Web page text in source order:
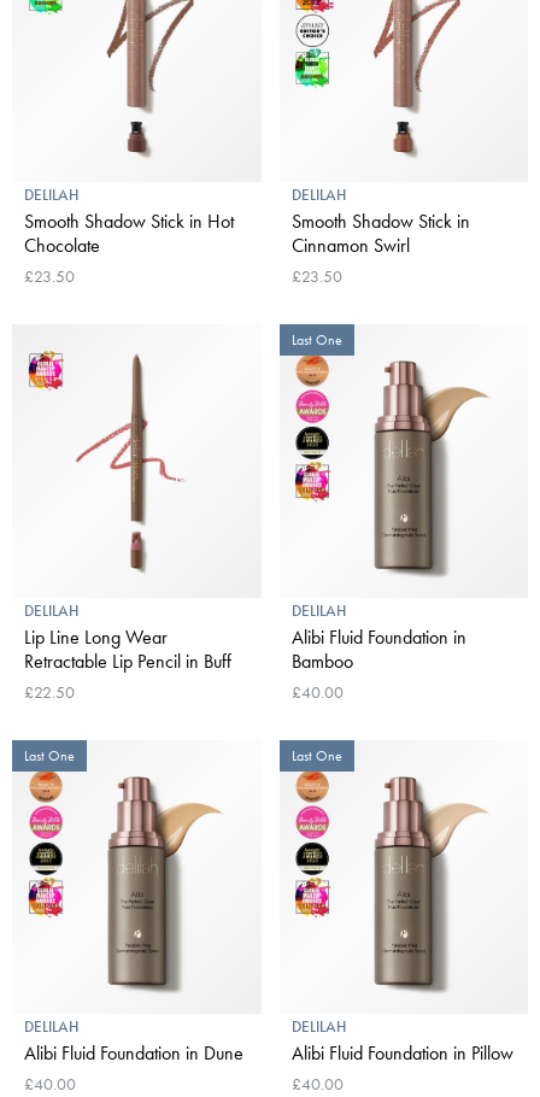
DELILAH
Smooth Shadow Stick in Hot
Chocolate
£23.50
DELILAH
Smooth Shadow Stick in
Cinnamon Swirl
£23.50
DELILAH
Lip Line Long Wear
Retractable Lip Pencil in Buff
£22.50
Last One
DELILAH
Alibi Fluid Foundation in
Bamboo
£40.00
Last One
DELILAH
Alibi Fluid Foundation in Dune
£40.00
Last One
DELILAH
Alibi Fluid Foundation in Pillow
£40.00